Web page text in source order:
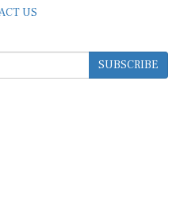
SUBSCRIBE